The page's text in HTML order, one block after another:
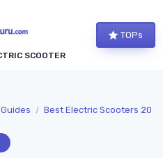
SCOOTER
TOPs
Best Electric Scooters 2024